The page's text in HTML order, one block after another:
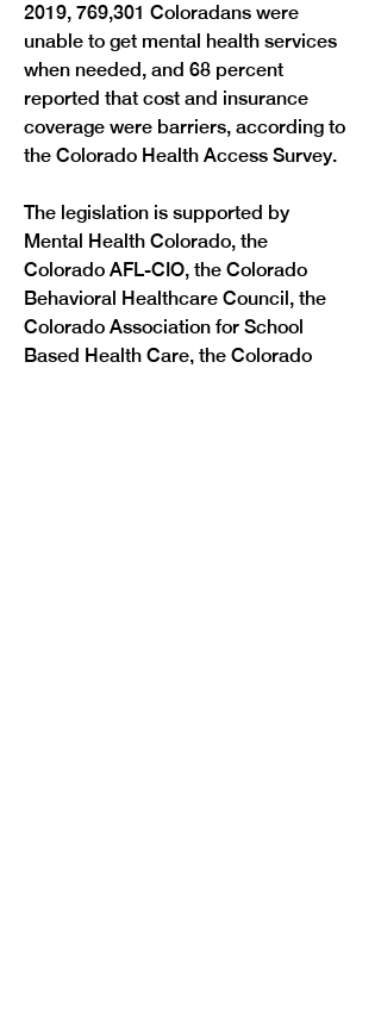
2019, 769,301 Coloradans were
unable to get mental health services
when needed, and 68 percent
reported that cost and insurance
coverage were barriers, according to
the Colorado Health Access Survey.
The legislation is supported by
Mental Health Colorado, the
Colorado AFL-CIO, the Colorado
Behavioral Healthcare Council, the
Colorado Association for School
Based Health Care, the Colorado